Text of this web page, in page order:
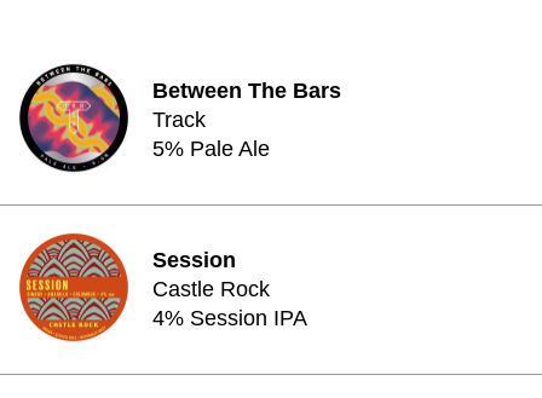
Between The Bars
Track
5% Pale Ale
Session
Castle Rock
4% Session IPA